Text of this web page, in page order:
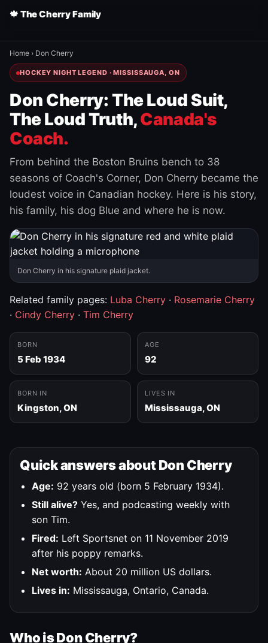
🍁 The Cherry Family
Home › Don Cherry
HOCKEY NIGHT LEGEND · MISSISSAUGA, ON
Don Cherry: The Loud Suit,
The Loud Truth,Canada's
Coach.
From behind the Boston Bruins bench to 38
seasons of Coach's Corner, Don Cherry became the
loudest voice in Canadian hockey. Here is his story,
his family, his dog Blue and where he is now.
Don Cherry in his signature plaid jacket.
Related family pages: Luba Cherry · Rosemarie Cherry
· Cindy Cherry · Tim Cherry
BORN
5 Feb 1934
AGE
92
BORN IN
Kingston, ON
LIVES IN
Mississauga, ON
Quick answers about Don Cherry
Age: 92 years old (born 5 February 1934).
Still alive? Yes, and podcasting weekly with
son Tim.
Fired: Left Sportsnet on 11 November 2019
after his poppy remarks.
Net worth: About 20 million US dollars.
Lives in: Mississauga, Ontario, Canada.
Who is Don Cherry?